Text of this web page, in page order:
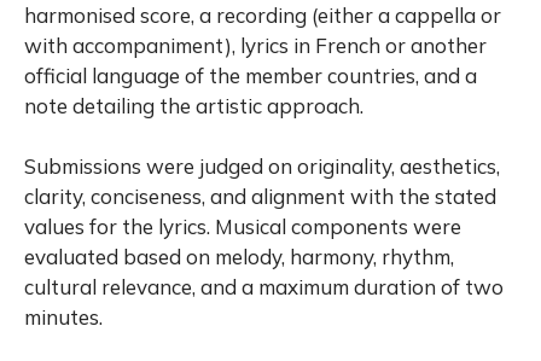
harmonised score, a recording (either a cappella or
with accompaniment), lyrics in French or another
official language of the member countries, and a
note detailing the artistic approach.
Submissions were judged on originality, aesthetics,
clarity, conciseness, and alignment with the stated
values for the lyrics. Musical components were
evaluated based on melody, harmony, rhythm,
cultural relevance, and a maximum duration of two
minutes.